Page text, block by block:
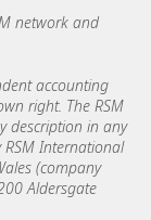
network and
accounting
right. The RSM
description in any
RSM International
(company
Aldersgate